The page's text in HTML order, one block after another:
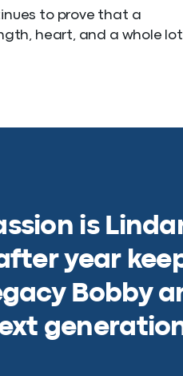
to prove that a
heart, and a whole
is
year
Bobby